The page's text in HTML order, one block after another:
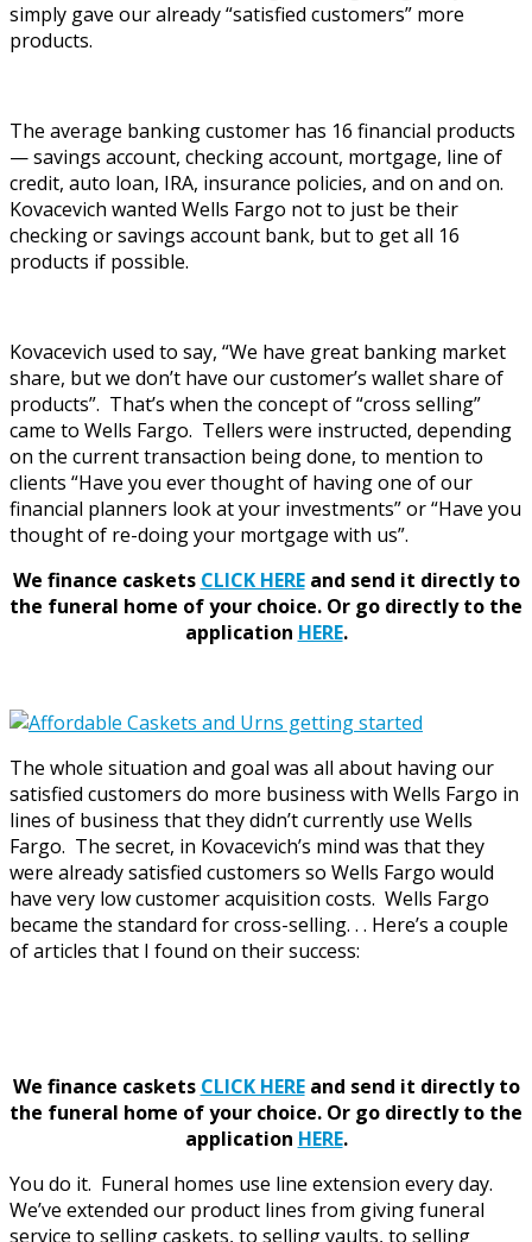
simply gave our already “satisfied customers” more
products.
The average banking customer has 16 financial products
— savings account, checking account, mortgage, line of
credit, auto loan, IRA, insurance policies, and on and on.
Kovacevich wanted Wells Fargo not to just be their
checking or savings account bank, but to get all 16
products if possible.
Kovacevich used to say, “We have great banking market
share, but we don’t have our customer’s wallet share of
products”. That’s when the concept of “cross selling”
came to Wells Fargo. Tellers were instructed, depending
on the current transaction being done, to mention to
clients “Have you ever thought of having one of our
financial planners look at your investments” or “Have you
thought of re-doing your mortgage with us”.
We finance caskets CLICK HEREand send it directly to
the funeral home of your choice. Or go directly to the
application HERE.
The whole situation and goal was all about having our
satisfied customers do more business with Wells Fargo in
lines of business that they didn’t currently use Wells
Fargo. The secret, in Kovacevich’s mind was that they
were already satisfied customers so Wells Fargo would
have very low customer acquisition costs. Wells Fargo
became the standard for cross-selling. . . Here’s a couple
of articles that I found on their success:
We finance caskets CLICK HEREand send it directly to
the funeral home of your choice. Or go directly to the
application HERE.
You do it. Funeral homes use line extension every day.
We’ve extended our product lines from giving funeral
service to selling caskets, to selling vaults, to selling